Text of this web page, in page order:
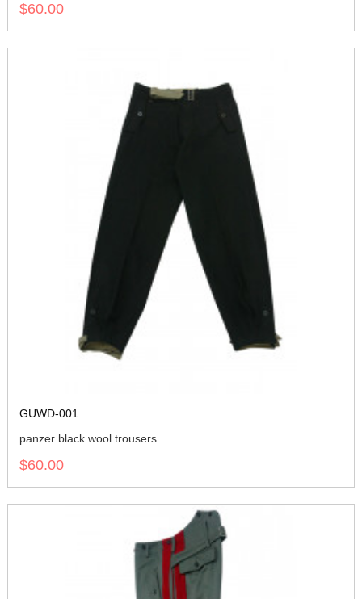
$60.00
GUWD-001
panzer black wool trousers
$60.00